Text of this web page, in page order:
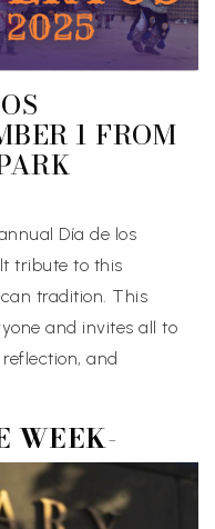
1 FROM
Día de los
tribute to this
tradition. This
and invites all to
and
WEEK-